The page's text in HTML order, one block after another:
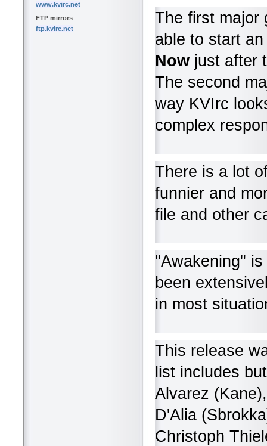
www.kvirc.net
FTP mirrors
ftp.kvirc.net
The first
able to start
Now just after
The second
way KVIrc
complex
There is a lot
funnier and
file and other
"Awakening"
been
in most
This release
list includes
Alvarez
D'Alia
Christoph